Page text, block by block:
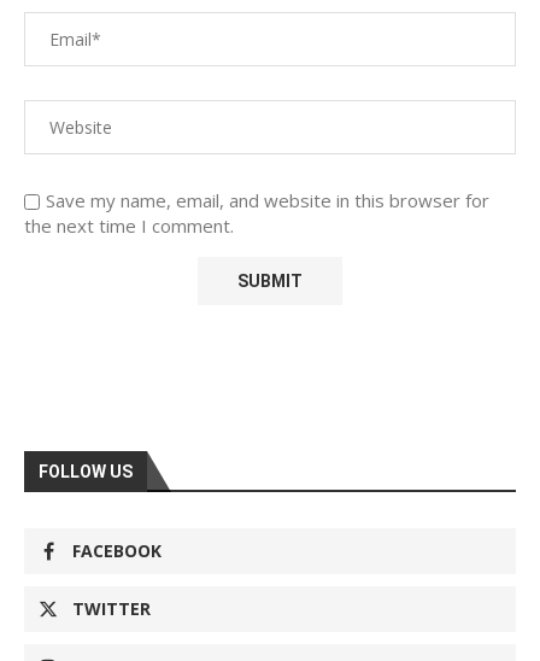
Save my name, email, and website in this browser for
the next time I comment.
FOLLOW US
FACEBOOK
TWITTER